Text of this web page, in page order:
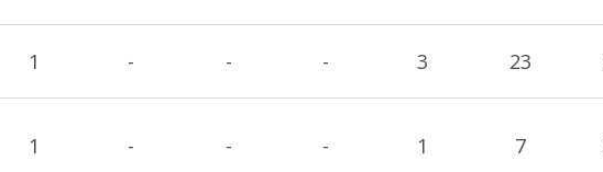
1 - - - 3 23
1 - - - 1 7